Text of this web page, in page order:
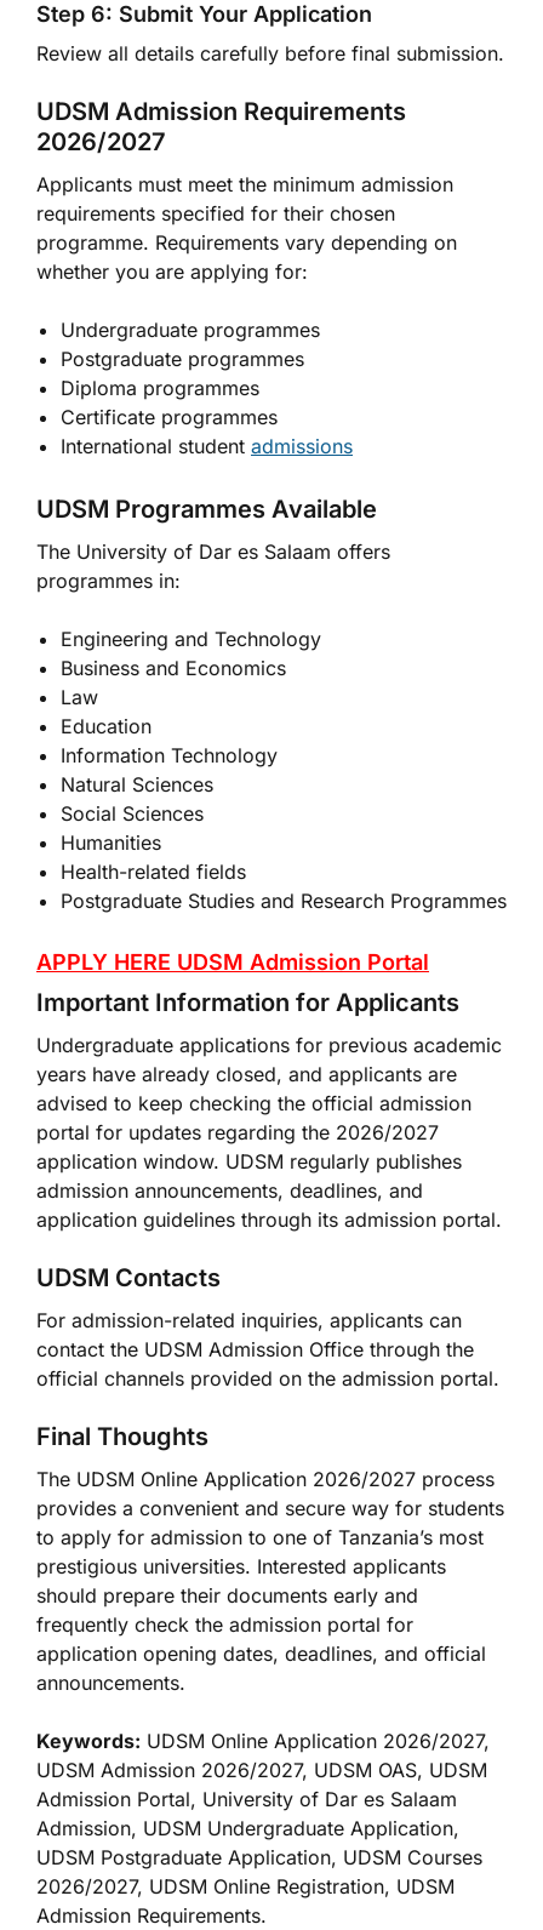
Step 6: Submit Your Application
Review all details carefully before final submission.
UDSM Admission Requirements
2026/2027
Applicants must meet the minimum admission
requirements specified for their chosen
programme. Requirements vary depending on
whether you are applying for:
Undergraduate programmes
Postgraduate programmes
Diploma programmes
Certificate programmes
International student admissions
UDSM Programmes Available
The University of Dar es Salaam offers
programmes in:
Engineering and Technology
Business and Economics
Law
Education
Information Technology
Natural Sciences
Social Sciences
Humanities
Health-related fields
Postgraduate Studies and Research Programmes
APPLY HERE UDSM Admission Portal
Important Information for Applicants
Undergraduate applications for previous academic
years have already closed, and applicants are
advised to keep checking the official admission
portal for updates regarding the 2026/2027
application window. UDSM regularly publishes
admission announcements, deadlines, and
application guidelines through its admission portal.
UDSM Contacts
For admission-related inquiries, applicants can
contact the UDSM Admission Office through the
official channels provided on the admission portal.
Final Thoughts
The UDSM Online Application 2026/2027 process
provides a convenient and secure way for students
to apply for admission to one of Tanzania’s most
prestigious universities. Interested applicants
should prepare their documents early and
frequently check the admission portal for
application opening dates, deadlines, and official
announcements.
Keywords: UDSM Online Application 2026/2027,
UDSM Admission 2026/2027, UDSM OAS, UDSM
Admission Portal, University of Dar es Salaam
Admission, UDSM Undergraduate Application,
UDSM Postgraduate Application, UDSM Courses
2026/2027, UDSM Online Registration, UDSM
Admission Requirements.